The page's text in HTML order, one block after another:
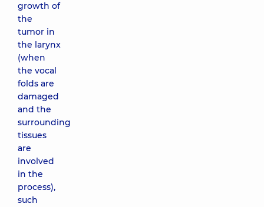
growth of
the
tumor in
the larynx
(when
the vocal
folds are
damaged
and the
surrounding
tissues
are
involved
in the
process),
such